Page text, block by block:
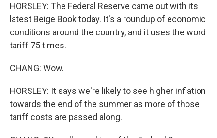
HORSLEY: The Federal Reserve came out with its
latest Beige Book today. It's a roundup of economic
conditions around the country, and it uses the word
tariff 75 times.
CHANG: Wow.
HORSLEY: It says we're likely to see higher inflation
towards the end of the summer as more of those
tariff costs are passed along.